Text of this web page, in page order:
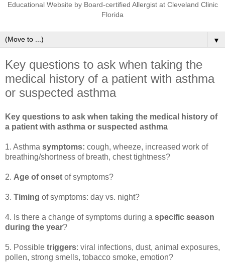
Educational Website by Board-certified Allergist at Cleveland Clinic
Florida
▼
Key questions to ask when taking the
medical history of a patient with asthma
or suspected asthma
Key questions to ask when taking the medical history of
a patient with asthma or suspected asthma
1. Asthma symptoms: cough, wheeze, increased work of
breathing/shortness of breath, chest tightness?
2. Age of onset of symptoms?
3. Timing of symptoms: day vs. night?
4. Is there a change of symptoms during a specific season
during the year?
5. Possible triggers: viral infections, dust, animal exposures,
pollen, strong smells, tobacco smoke, emotion?